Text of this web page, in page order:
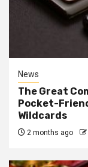
News
The Great
Pocket-
Wildcards
2 months ago